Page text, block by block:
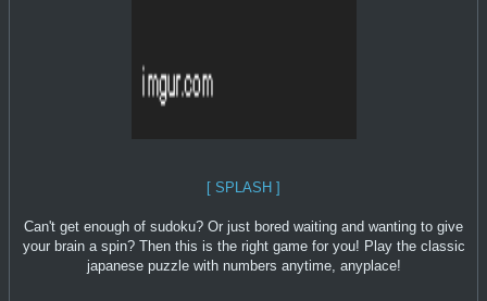
[ SPLASH ]
Can't get enough of sudoku? Or just bored waiting and wanting to give
your brain a spin? Then this is the right game for you! Play the classic
japanese puzzle with numbers anytime, anyplace!